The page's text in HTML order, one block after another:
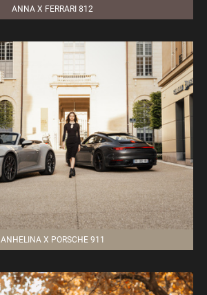
ANNA X FERRARI 812
ANHELINA X PORSCHE 911